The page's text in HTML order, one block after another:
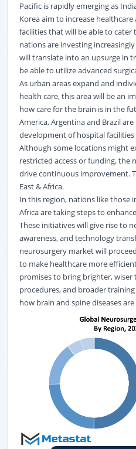
Pacific is rapidly emerging as
Korea aim to increase
facilities that will be able to cater
nations are investing
will translate into an upsurge in
be able to utilize advanced
As urban areas expand and
health care, this area will be an
how care for the brain is in the
America, Argentina and Brazil
development of hospital
Although some locations might
restricted access or funding, the
drive continuous improvement.
East & Africa.
In this region, nations like those
Africa are taking steps to
These initiatives will give rise to
awareness, and technology
neurosurgery market will
to make healthcare more
promises to bring brighter, wiser
procedures, and broader
how brain and spine diseases